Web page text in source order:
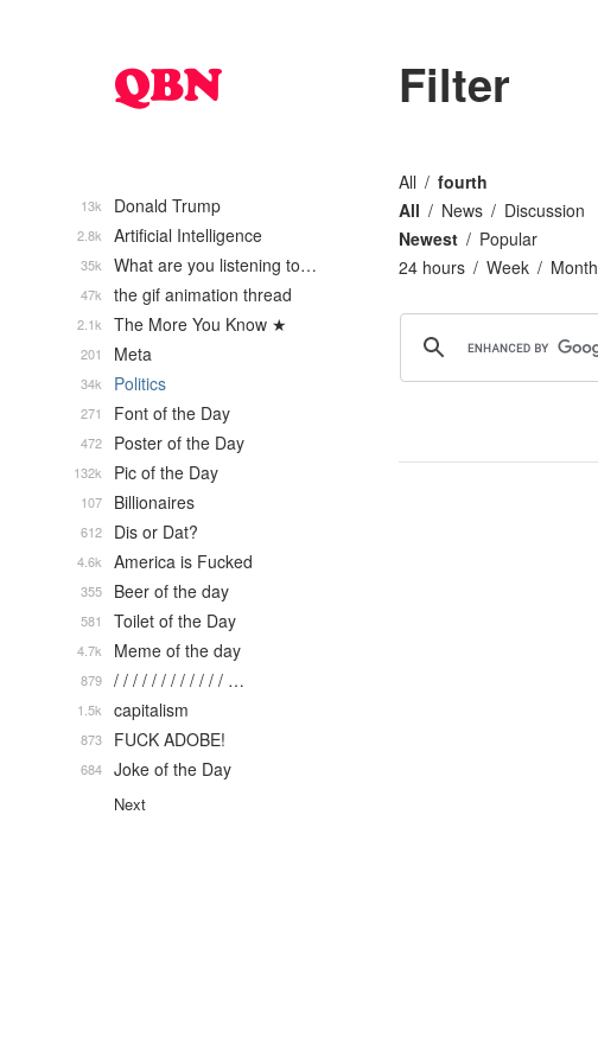
Filter
All
fourth
All
News
Discussion
Newest
Popular
24 hours
Week Month
Donald Trump
13k
Artificial Intelligence
2.8k
What are you listening to…
35k
the gif animation thread
47k
The More You Know ★
2.1k
Meta
201
Politics
34k
Font of the Day
271
Poster of the Day
472
Pic of the Day
132k
Billionaires
107
Dis or Dat?
612
America is Fucked
4.6k
Beer of the day
355
Toilet of the Day
581
Meme of the day
4.7k
/ / / / / / / / / / / / …
879
capitalism
1.5k
FUCK ADOBE!
873
Joke of the Day
684
Next